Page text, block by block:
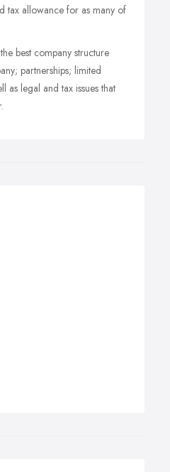
tax allowance for as many of
best company structure
partnerships; limited
as legal and tax issues that